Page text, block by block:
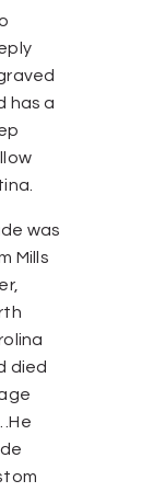
has a
was
Mills
died